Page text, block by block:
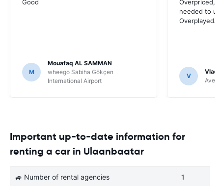
Good
M
Mouafaq AL SAMMAN
wheego Sabiha Gökçen
International Airport
Overpriced,
needed to
Overplayed.
V
Important up-to-date information for
renting a car in Ulaanbaatar
🚙 Number of rental agencies 1